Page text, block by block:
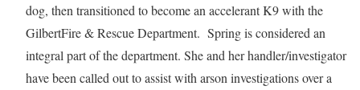
dog, then transitioned to become an accelerant K9 with the
GilbertFire & Rescue Department. Spring is considered an
integral part of the department. She and her handler/investigator
have been called out to assist with arson investigations over a